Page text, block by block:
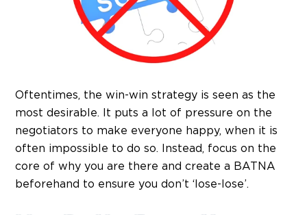
Oftentimes, the win-win strategy is seen as the
most desirable. It puts a lot of pressure on the
negotiators to make everyone happy, when it is
often impossible to do so. Instead, focus on the
core of why you are there and create a BATNA
beforehand to ensure you don’t ‘lose-lose’.